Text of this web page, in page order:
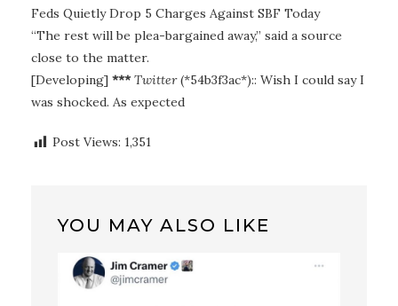
Feds Quietly Drop 5 Charges Against SBF Today
“The rest will be plea-bargained away,” said a source
close to the matter.
[Developing] *** Twitter(*54b3f3ac*):: Wish I could say I
was shocked. As expected
Post Views: 1,351
YOU MAY ALSO LIKE